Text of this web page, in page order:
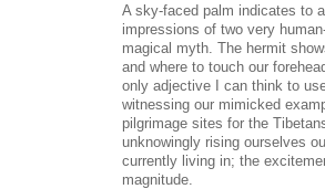
A sky-faced palm indicates to
impressions of two very
magical myth. The hermit
and where to touch our
only adjective I can think to
witnessing our mimicked
pilgrimage sites for the
unknowingly rising ourselves
currently living in; the
magnitude.